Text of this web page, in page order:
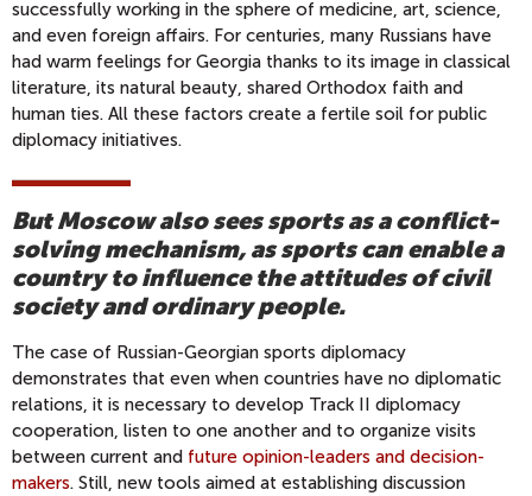
successfully working in the sphere of medicine, art, science,
and even foreign affairs. For centuries, many Russians have
had warm feelings for Georgia thanks to its image in classical
literature, its natural beauty, shared Orthodox faith and
human ties. All these factors create a fertile soil for public
diplomacy initiatives.
But Moscow also sees sports as a conflict-
solving mechanism, as sports can enable a
country to influence the attitudes of civil
society and ordinary people.
The case of Russian-Georgian sports diplomacy
demonstrates that even when countries have no diplomatic
relations, it is necessary to develop Track II diplomacy
cooperation, listen to one another and to organize visits
between current and future opinion-leaders and decision-
makers. Still, new tools aimed at establishing discussion